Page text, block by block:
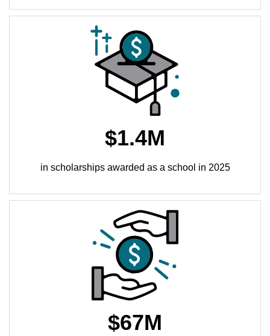
$1.4M
in scholarships awarded as a school in 2025
$67M